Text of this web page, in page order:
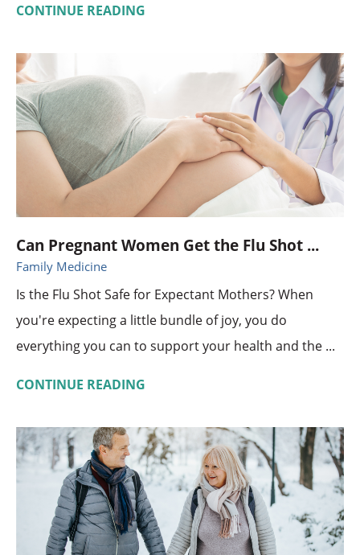
CONTINUE READING
Can Pregnant Women Get the Flu Shot ...
Family Medicine
Is the Flu Shot Safe for Expectant Mothers? When
you're expecting a little bundle of joy, you do
everything you can to support your health and the ...
CONTINUE READING